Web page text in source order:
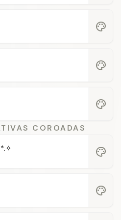
palette
palette
palette
COROADAS
palette
palette